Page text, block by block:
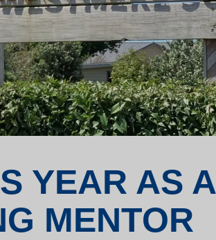
Volunteer with us
Join our Writing Labs
Support us
Make a donation
YEAR AS A
MENTOR